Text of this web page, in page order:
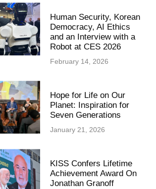
Human Security, Korean
Democracy, AI Ethics
and an Interview with a
Robot at CES 2026
February 14, 2026
Hope for Life on Our
Planet: Inspiration for
Seven Generations
January 21, 2026
KISS Confers Lifetime
Achievement Award On
Jonathan Granoff